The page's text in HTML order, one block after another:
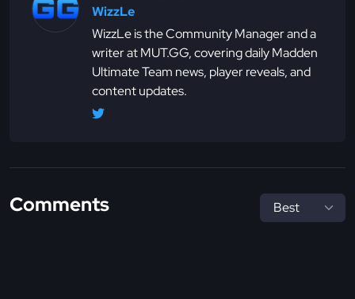
WizzLe
WizzLe is the Community Manager and a
writer at MUT.GG, covering daily Madden
Ultimate Team news, player reveals, and
content updates.
Comments